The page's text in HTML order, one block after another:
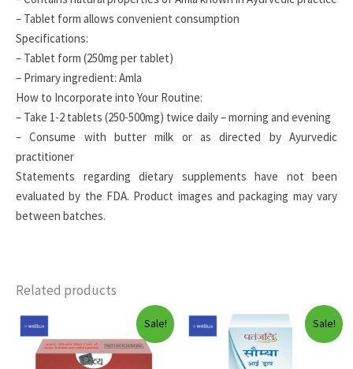
– Tablet form allows convenient consumption
Specifications:
– Tablet form (250mg per tablet)
– Primary ingredient: Amla
How to Incorporate into Your Routine:
– Take 1-2 tablets (250-500mg) twice daily – morning and evening
– Consume with butter milk or as directed by Ayurvedic
practitioner
Statements regarding dietary supplements have not been
evaluated by the FDA. Product images and packaging may vary
between batches.
Related products
Sale! Sale!